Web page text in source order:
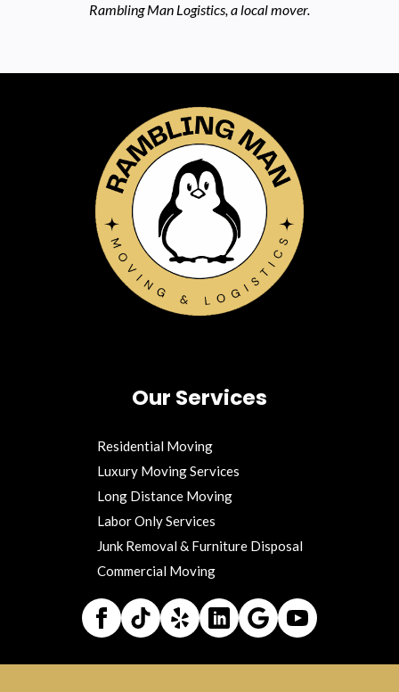
Rambling Man Logistics, a local mover.
Our Services
Residential Moving
Luxury Moving Services
Long Distance Moving
Labor Only Services
Junk Removal & Furniture Disposal
Commercial Moving